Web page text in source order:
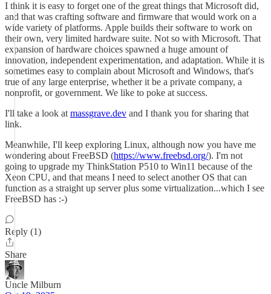
I think it is easy to forget one of the great things that Microsoft did,
and that was crafting software and firmware that would work on a
wide variety of platforms. Apple builds their software to work on
their own, very limited hardware suite. Not so with Microsoft. That
expansion of hardware choices spawned a huge amount of
innovation, independent experimentation, and adaptation. While it is
sometimes easy to complain about Microsoft and Windows, that's
true of any large enterprise, whether it be a private company, a
nonprofit, or government. We like to poke at success.
I'll take a look at massgrave.dev and I thank you for sharing that
link.
Meanwhile, I'll keep exploring Linux, although now you have me
wondering about FreeBSD (https://www.freebsd.org/). I'm not
going to upgrade my ThinkStation P510 to Win11 because of the
Xeon CPU, and that means I need to select another OS that can
function as a straight up server plus some virtualization...which I see
FreeBSD has :-)
Reply (1)
Share
Uncle Milburn